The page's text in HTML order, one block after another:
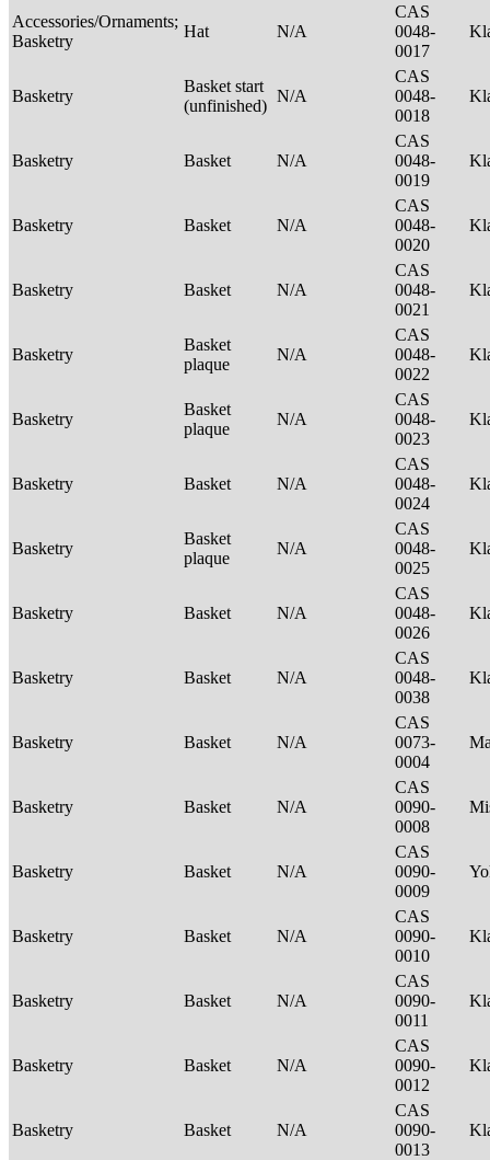
Accessories/Ornaments;
Basketry
Hat N/A
CAS
0048-
0017
Basketry
Basket start
(unfinished)
N/A
CAS
0048-
0018
Basketry Basket N/A
CAS
0048-
0019
Basketry Basket N/A
CAS
0048-
0020
Basketry Basket N/A
CAS
0048-
0021
Basketry
Basket
plaque
N/A
CAS
0048-
0022
Basketry
Basket
plaque
N/A
CAS
0048-
0023
Basketry Basket N/A
CAS
0048-
0024
Basketry
Basket
plaque
N/A
CAS
0048-
0025
Basketry Basket N/A
CAS
0048-
0026
Basketry Basket N/A
CAS
0048-
0038
Basketry Basket N/A
CAS
0073-
0004
Basketry Basket N/A
CAS
0090-
0008
Basketry Basket N/A
CAS
0090-
0009
Basketry Basket N/A
CAS
0090-
0010
Basketry Basket N/A
CAS
0090-
0011
Basketry Basket N/A
CAS
0090-
0012
Basketry Basket N/A
CAS
0090-
0013